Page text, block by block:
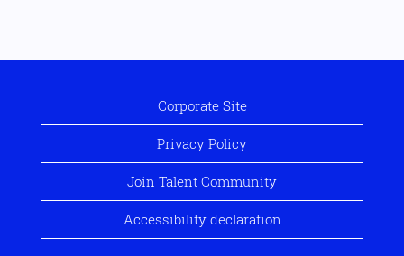
Corporate Site
Privacy Policy
Join Talent Community
Accessibility declaration